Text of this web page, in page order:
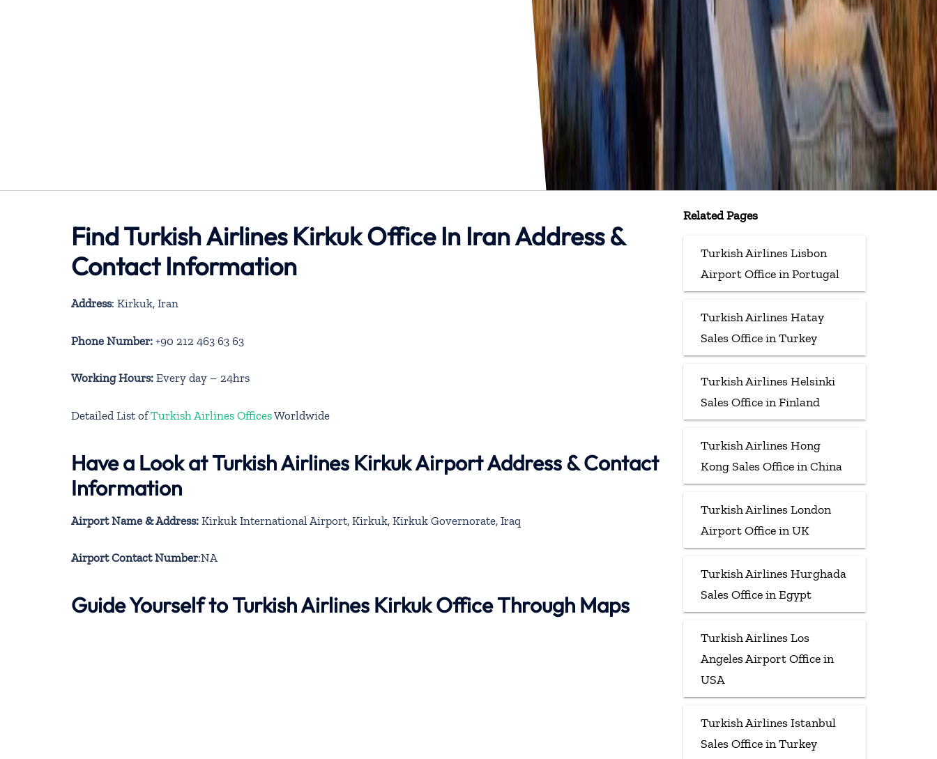
Find Turkish Airlines Kirkuk Office In Iran Address &
Contact Information
Address: Kirkuk, Iran
Phone Number: +90 212 463 63 63
Working Hours: Every day – 24hrs
Detailed List ofTurkish Airlines OfficesWorldwide
Have a Look at Turkish Airlines Kirkuk Airport Address & Contact
Information
Airport Name & Address: Kirkuk International Airport, Kirkuk, Kirkuk Governorate, Iraq
Airport Contact Number:NA
Guide Yourself to Turkish Airlines Kirkuk Office Through Maps
Related Pages
Turkish Airlines Lisbon
Airport Office in Portugal
Turkish Airlines Hatay
Sales Office in Turkey
Turkish Airlines Helsinki
Sales Office in Finland
Turkish Airlines Hong
Kong Sales Office in China
Turkish Airlines London
Airport Office in UK
Turkish Airlines Hurghada
Sales Office in Egypt
Turkish Airlines Los
Angeles Airport Office in
USA
Turkish Airlines Istanbul
Sales Office in Turkey